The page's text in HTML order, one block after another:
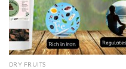
DRY FRUITS